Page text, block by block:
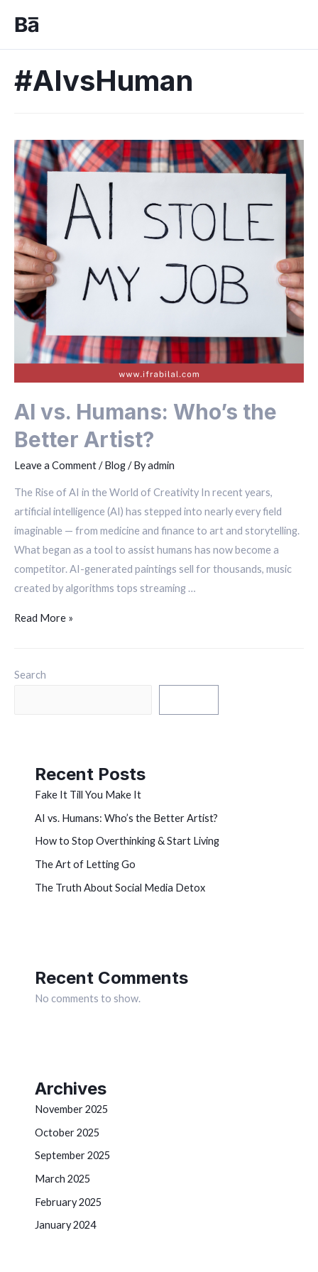
#AIvsHuman
AI vs. Humans: Who’s the
Better Artist?
Leave a Comment/Blog/ Byadmin
The Rise of AI in the World of Creativity In recent years,
artificial intelligence (AI) has stepped into nearly every field
imaginable — from medicine and finance to art and storytelling.
What began as a tool to assist humans has now become a
competitor. AI-generated paintings sell for thousands, music
created by algorithms tops streaming …
Read More »
Search
Recent Posts
Fake It Till You Make It
AI vs. Humans: Who’s the Better Artist?
How to Stop Overthinking & Start Living
The Art of Letting Go
The Truth About Social Media Detox
Recent Comments
No comments to show.
Archives
November 2025
October 2025
September 2025
March 2025
February 2025
January 2024